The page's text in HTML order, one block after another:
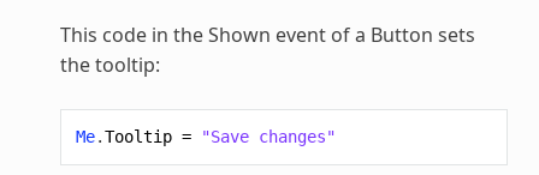
This code in the Shown event of a Button sets
the tooltip:
Me.Tooltip = "Save changes"